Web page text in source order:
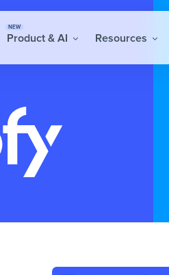
NEW
Product & AI Resources